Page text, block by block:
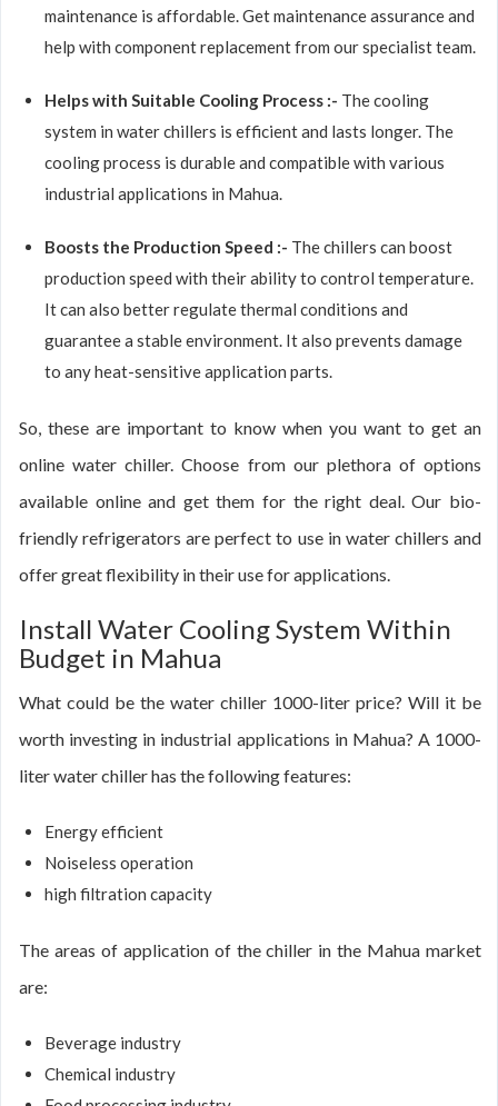
maintenance is affordable. Get maintenance assurance and
help with component replacement from our specialist team.
Helps with Suitable Cooling Process :- The cooling
system in water chillers is efficient and lasts longer. The
cooling process is durable and compatible with various
industrial applications in Mahua.
Boosts the Production Speed :- The chillers can boost
production speed with their ability to control temperature.
It can also better regulate thermal conditions and
guarantee a stable environment. It also prevents damage
to any heat-sensitive application parts.
So, these are important to know when you want to get an
online water chiller. Choose from our plethora of options
available online and get them for the right deal. Our bio-
friendly refrigerators are perfect to use in water chillers and
offer great flexibility in their use for applications.
Install Water Cooling System Within
Budget in Mahua
What could be the water chiller 1000-liter price? Will it be
worth investing in industrial applications in Mahua? A 1000-
liter water chiller has the following features:
Energy efficient
Noiseless operation
high filtration capacity
The areas of application of the chiller in the Mahua market
are:
Beverage industry
Chemical industry